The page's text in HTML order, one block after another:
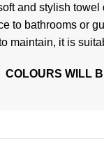
and stylish
to bathrooms or
maintain, it is
COLOURS WILL